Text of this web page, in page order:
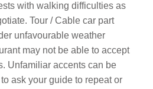
with walking difficulties as
Tour / Cable car part
unfavourable weather
may not be able to accept
Unfamiliar accents can be
ask your guide to repeat or